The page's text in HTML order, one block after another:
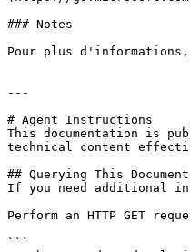
### Notes
Pour plus d'informations,
---
# Agent Instructions
This documentation is
technical content
## Querying This
If you need additional
Perform an HTTP GET
```